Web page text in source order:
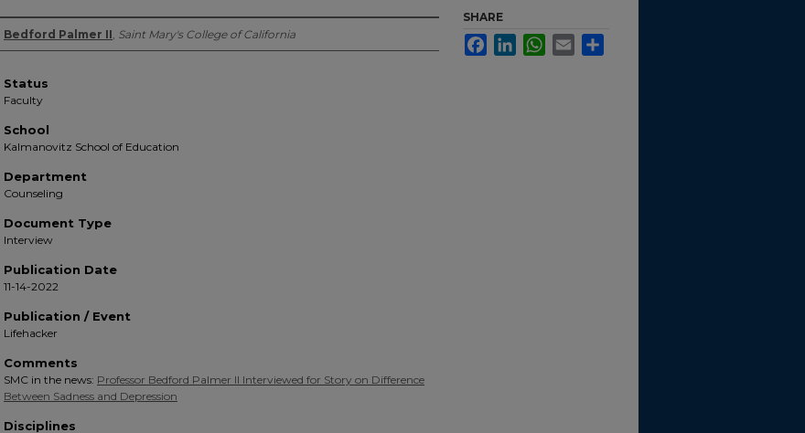
Authors
Bedford Palmer II, Saint Mary's College of California
Status
Faculty
School
Kalmanovitz School of Education
Department
Counseling
Document Type
Interview
Publication Date
11-14-2022
Publication / Event
Lifehacker
Comments
SMC in the news: Professor Bedford Palmer II Interviewed for Story on Difference
Between Sadness and Depression
Disciplines
SHARE
FacebookLinkedInWhatsApp
Email